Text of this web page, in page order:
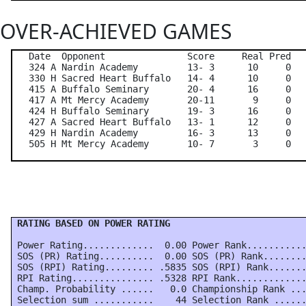
OVER-ACHIEVED GAMES
Date  Opponent               Score     Real Pred
324 A Nardin Academy         13- 3      10     0
330 H Sacred Heart Buffalo   14- 4      10     0
415 A Buffalo Seminary       20- 4      16     0
417 A Mt Mercy Academy       20-11       9     0
424 H Buffalo Seminary       19- 3      16     0
427 A Sacred Heart Buffalo   13- 1      12     0
429 H Nardin Academy         16- 3      13     0
RATING BASED ON POWER RATING
Power Rating.............  0.00 Power
SOS (PR) Rating..........  0.00 SOS (PR)
SOS (RPI) Rating......... .5835 SOS (RPI)
RPI Rating............... .5328 RPI
Champ. Probability ......   0.0 Championship
Selection sum ...........    44 Selection Rank